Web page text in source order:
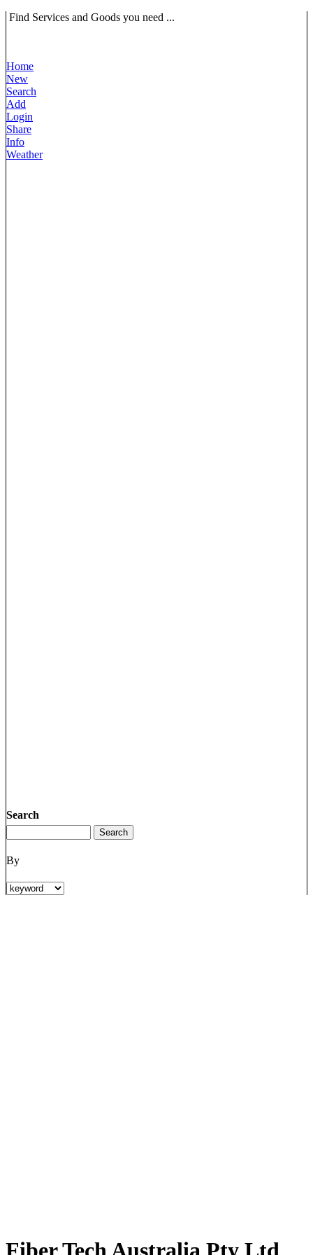
Find Services and Goods you need ...
Home
New
Search
Add
Login
Share
Info
Weather
Search
By